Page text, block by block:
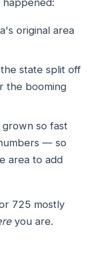
original area
state split off
the booming
grown so fast
— so
area to add
725 mostly
you are.